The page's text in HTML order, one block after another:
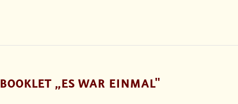
BOOKLET „ES WAR EINMAL"